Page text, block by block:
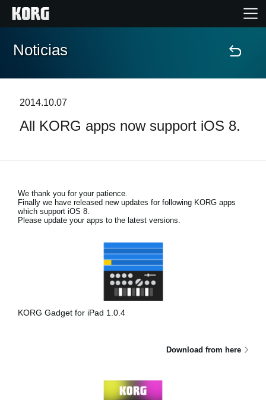
Inicio
Características
Eventos
Soporte
Redes Sociales
Noticias
2014.10.07
All KORG apps now support iOS 8.
We thank you for your patience.
Finally we have released new updates for following KORG apps
which support iOS 8.
Please update your apps to the latest versions.
KORG Gadget for iPad 1.0.4
Download from here